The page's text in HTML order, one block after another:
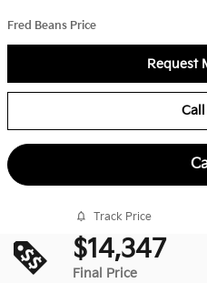
Fred Beans Price
Request
Track Price
$14,347
Final Price